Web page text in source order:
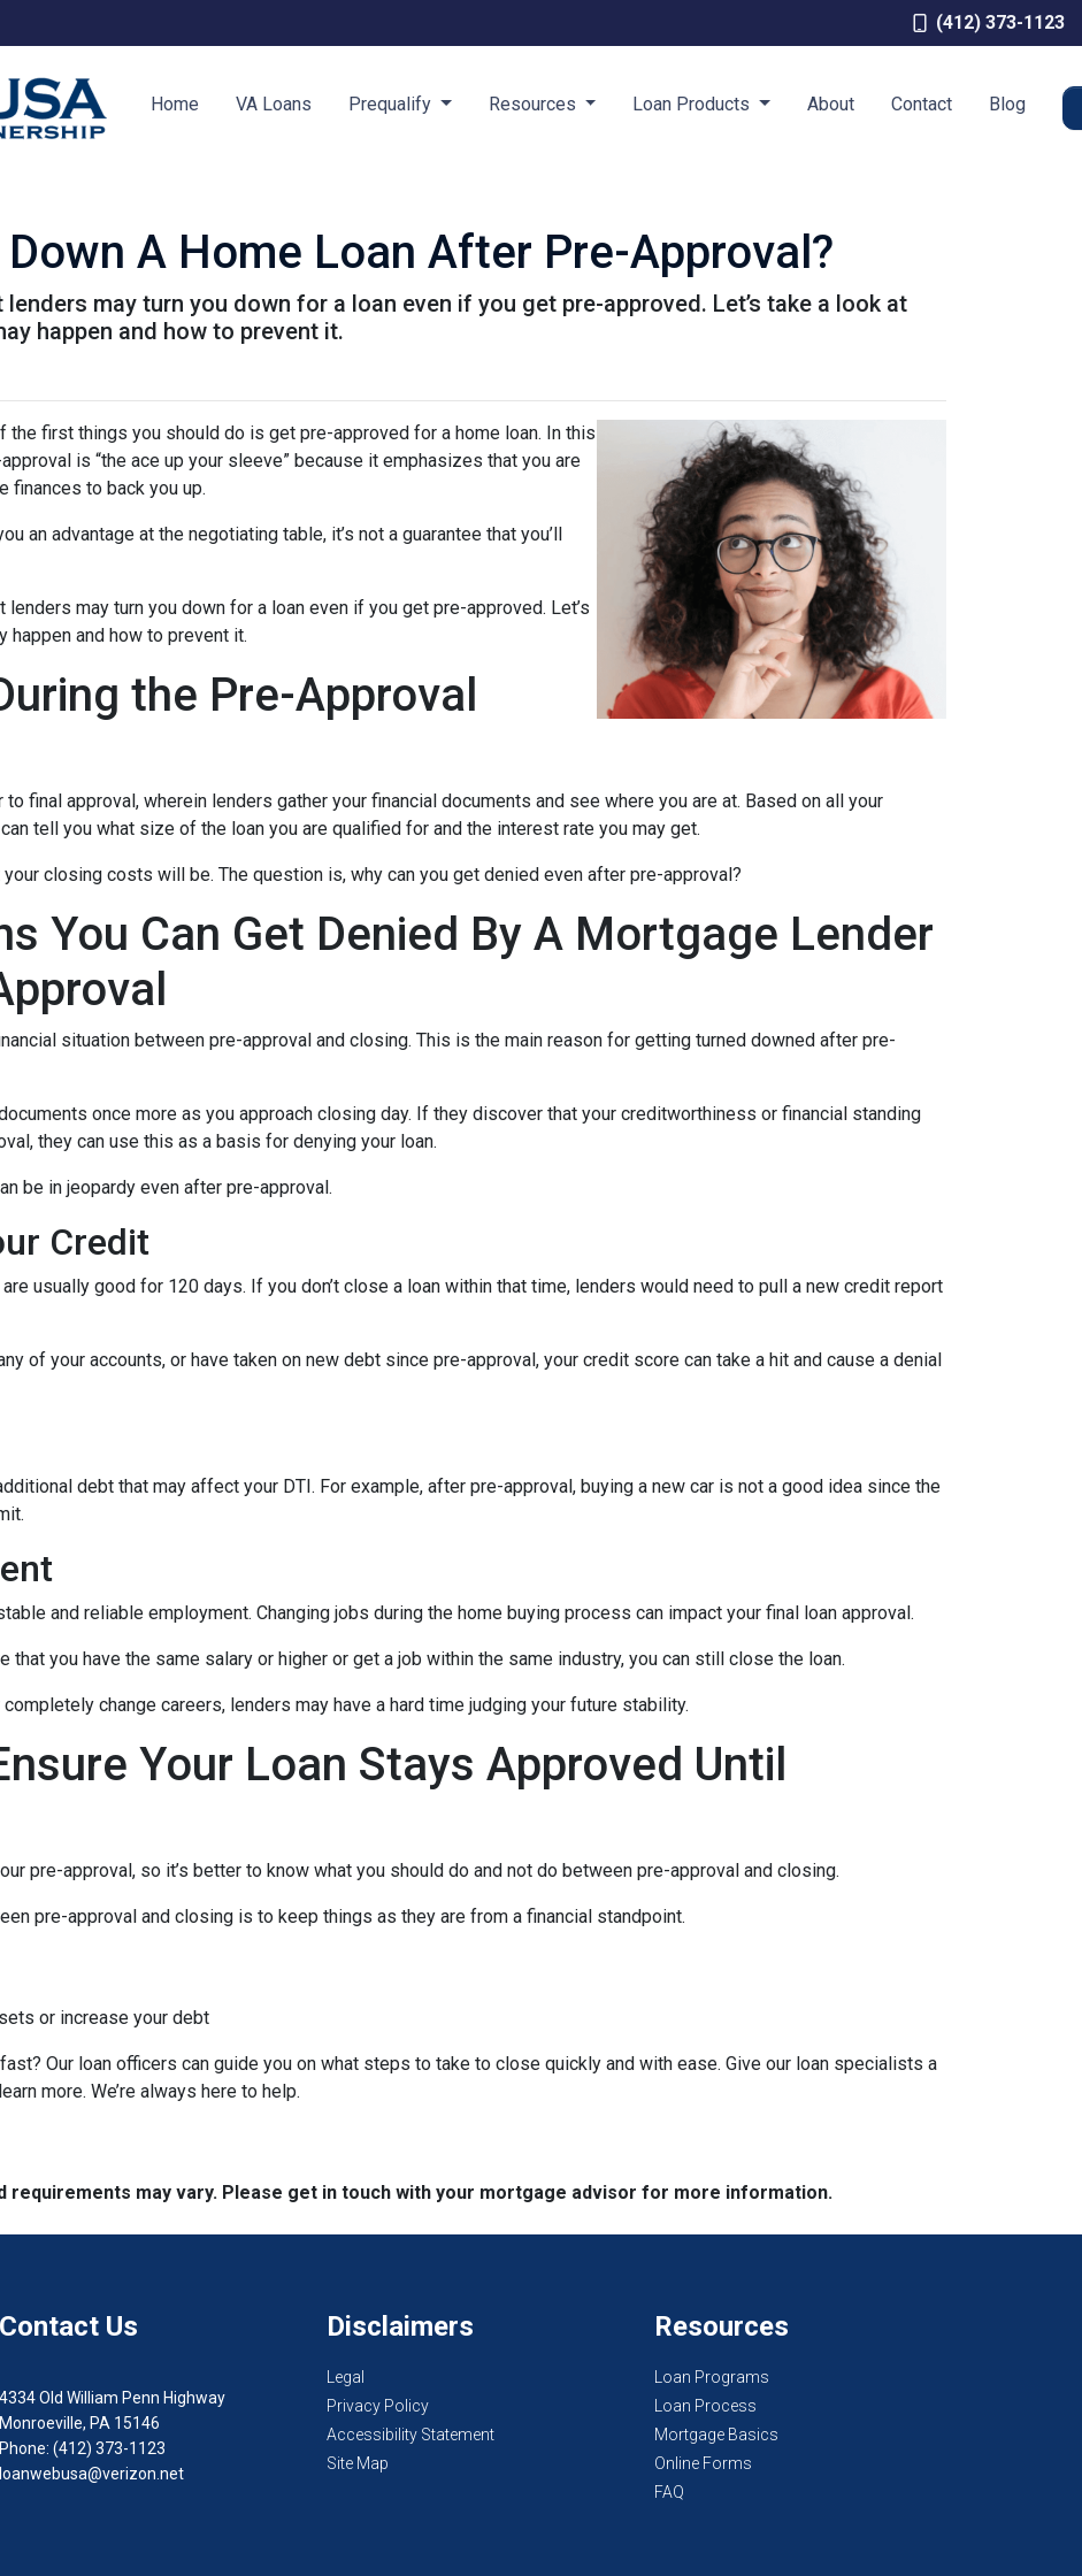
(412) 373-1123
Home VA Loans Prequalify Resources Loan Products About Contact Blog
Down A Home Loan After Pre-Approval?
may turn you down for a loan even if you get pre-approved. Let’s take a look at
happen and how to prevent it.
the first things you should do is get pre-approved for a home loan. In this
is “the ace up your sleeve” because it emphasizes that you are
finances to back you up.
an advantage at the negotiating table, it’s not a guarantee that you’ll
may turn you down for a loan even if you get pre-approved. Let’s
and how to prevent it.
the Pre-Approval
final approval, wherein lenders gather your financial documents and see where you are at. Based on all your
tell you what size of the loan you are qualified for and the interest rate you may get.
closing costs will be. The question is, why can you get denied even after pre-approval?
You Can Get Denied By A Mortgage Lender
situation between pre-approval and closing. This is the main reason for getting turned downed after pre-
once more as you approach closing day. If they discover that your creditworthiness or financial standing
they can use this as a basis for denying your loan.
be in jeopardy even after pre-approval.
Credit
usually good for 120 days. If you don’t close a loan within that time, lenders would need to pull a new credit report
of your accounts, or have taken on new debt since pre-approval, your credit score can take a hit and cause a denial
debt that may affect your DTI. For example, after pre-approval, buying a new car is not a good idea since the
and reliable employment. Changing jobs during the home buying process can impact your final loan approval.
that you have the same salary or higher or get a job within the same industry, you can still close the loan.
change careers, lenders may have a hard time judging your future stability.
Your Loan Stays Approved Until
pre-approval, so it’s better to know what you should do and not do between pre-approval and closing.
pre-approval and closing is to keep things as they are from a financial standpoint.
or increase your debt
Our loan officers can guide you on what steps to take to close quickly and with ease. Give our loan specialists a
more. We’re always here to help.
requirements may vary. Please get in touch with your mortgage advisor for more information.
Contact Us
4334 Old William Penn Highway
Monroeville, PA 15146
Phone: (412) 373-1123
loanwebusa@verizon.net
Disclaimers
Legal
Privacy Policy
Accessibility Statement
Site Map
Resources
Loan Programs
Loan Process
Mortgage Basics
Online Forms
FAQ